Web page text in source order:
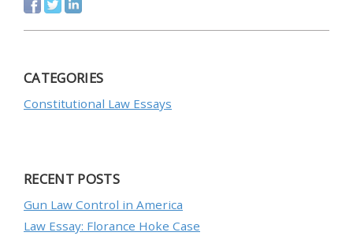
CATEGORIES
Constitutional Law Essays
RECENT POSTS
Gun Law Control in America
Law Essay: Florance Hoke Case